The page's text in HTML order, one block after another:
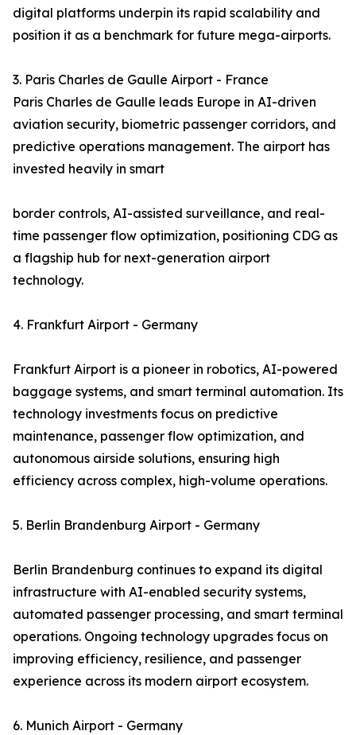
digital platforms underpin its rapid scalability and
position it as a benchmark for future mega-airports.
3. Paris Charles de Gaulle Airport - France
Paris Charles de Gaulle leads Europe in AI-driven
aviation security, biometric passenger corridors, and
predictive operations management. The airport has
invested heavily in smart
border controls, AI-assisted surveillance, and real-
time passenger flow optimization, positioning CDG as
a flagship hub for next-generation airport
technology.
4. Frankfurt Airport - Germany
Frankfurt Airport is a pioneer in robotics, AI-powered
baggage systems, and smart terminal automation. Its
technology investments focus on predictive
maintenance, passenger flow optimization, and
autonomous airside solutions, ensuring high
efficiency across complex, high-volume operations.
5. Berlin Brandenburg Airport - Germany
Berlin Brandenburg continues to expand its digital
infrastructure with AI-enabled security systems,
automated passenger processing, and smart terminal
operations. Ongoing technology upgrades focus on
improving efficiency, resilience, and passenger
experience across its modern airport ecosystem.
6. Munich Airport - Germany